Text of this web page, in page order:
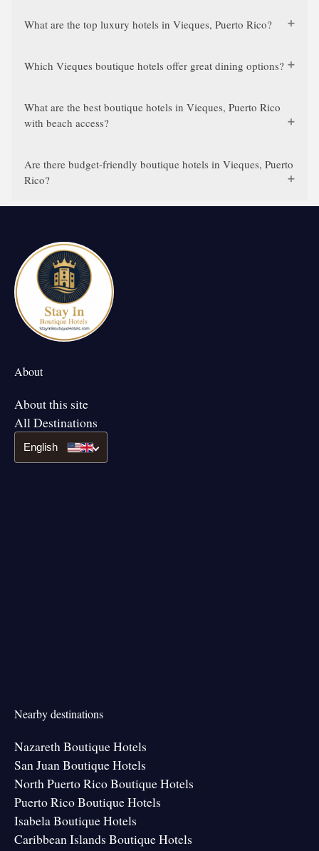
What are the top luxury hotels in Vieques, Puerto Rico?
Which Vieques boutique hotels offer great dining options?
What are the best boutique hotels in Vieques, Puerto Rico
with beach access?
Are there budget-friendly boutique hotels in Vieques, Puerto
Rico?
About
About this site
All Destinations
English
Nearby destinations
Nazareth Boutique Hotels
San Juan Boutique Hotels
North Puerto Rico Boutique Hotels
Puerto Rico Boutique Hotels
Isabela Boutique Hotels
Caribbean Islands Boutique Hotels